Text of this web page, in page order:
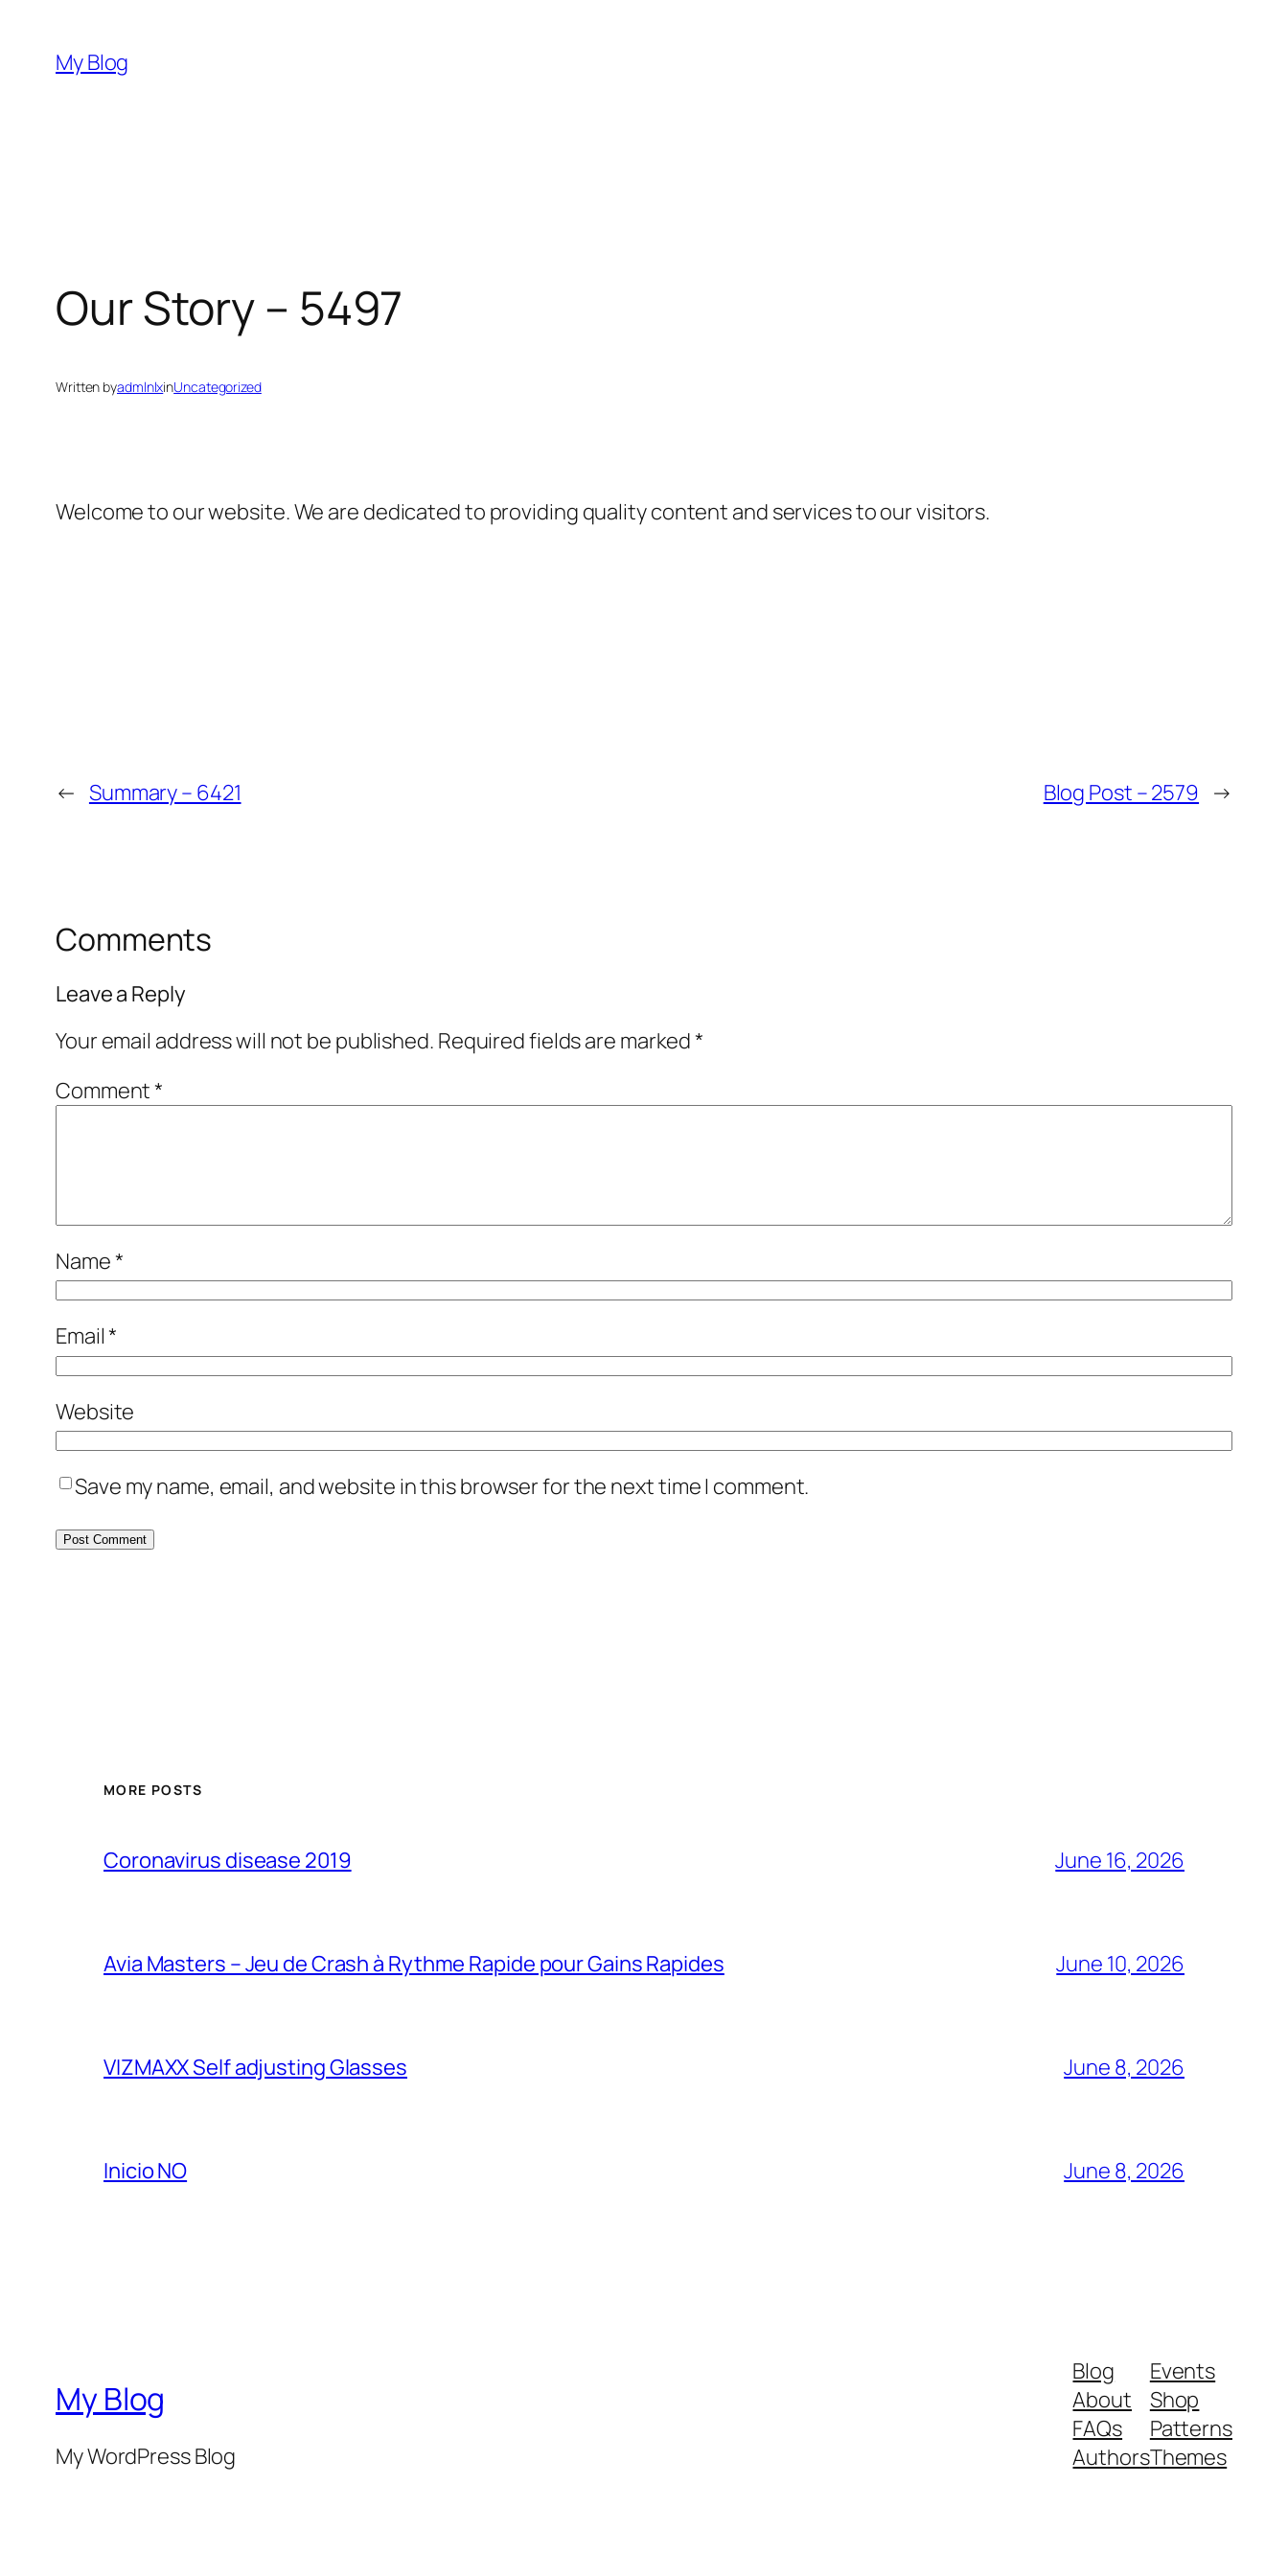
content
My Blog
Our Story – 5497
Written byadmlnlxinUncategorized
Welcome to our website. We are dedicated to providing quality content and services to our visitors.
← Summary – 6421 Blog Post – 2579 →
Comments
Leave a Reply
Your email address will not be published. Required fields are marked*
Comment*
Name*
Email*
Website
Save my name, email, and website in this browser for the next time I comment.
MORE POSTS
Coronavirus disease 2019 June 16, 2026
Avia Masters – Jeu de Crash à Rythme Rapide pour Gains Rapides June 10, 2026
VIZMAXX Self adjusting Glasses June 8, 2026
Inicio NO June 8, 2026
My Blog
My WordPress Blog
Blog
About
FAQs
Authors
Events
Shop
Patterns
Themes